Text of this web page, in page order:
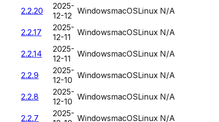
2.2.20
2025-
12-12 WindowsmacOSLinux N/A
2.2.17
2025-
12-11
WindowsmacOSLinux N/A
2.2.14
2025-
12-11
WindowsmacOSLinux N/A
2.2.9
2025-
12-10 WindowsmacOSLinux N/A
2.2.8
2025-
12-10 WindowsmacOSLinux N/A
2.2.7
2025- WindowsmacOSLinux N/A